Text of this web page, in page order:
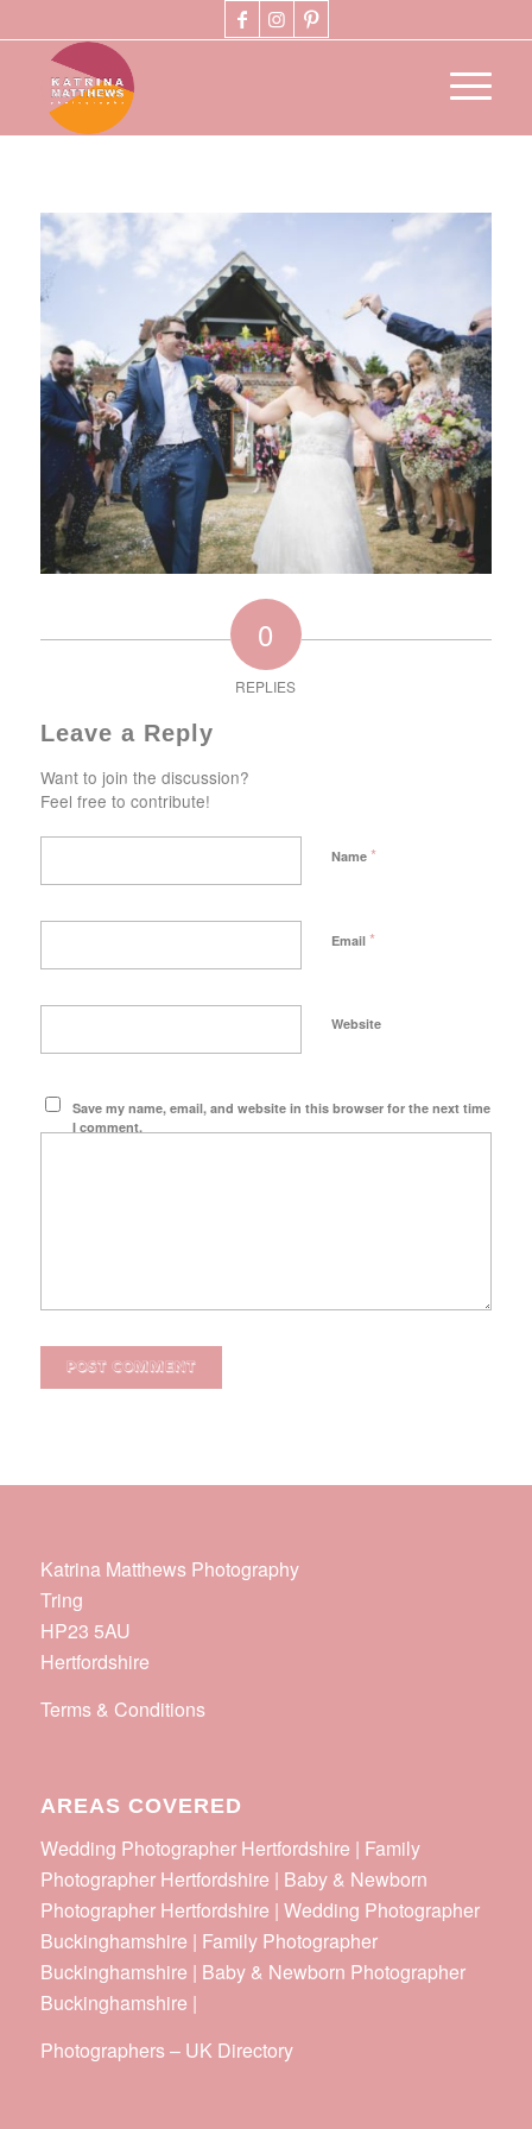
0
REPLIES
Leave a Reply
Want to join the discussion?
Feel free to contribute!
Name *
Email *
Website
Save my name, email, and website in this browser for the next time
I comment.
Katrina Matthews Photography
Tring
HP23 5AU
Hertfordshire
Terms & Conditions
AREAS COVERED
Wedding Photographer Hertfordshire | Family
Photographer Hertfordshire | Baby & Newborn
Photographer Hertfordshire | Wedding Photographer
Buckinghamshire | Family Photographer
Buckinghamshire | Baby & Newborn Photographer
Buckinghamshire |
Photographers– UK Directory